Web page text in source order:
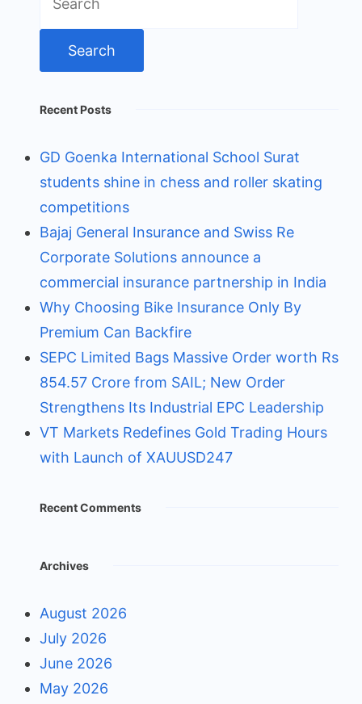
for:
Recent Posts
GD Goenka International School Surat
students shine in chess and roller skating
competitions
Bajaj General Insurance and Swiss Re
Corporate Solutions announce a
commercial insurance partnership in India
Why Choosing Bike Insurance Only By
Premium Can Backfire
SEPC Limited Bags Massive Order worth Rs
854.57 Crore from SAIL; New Order
Strengthens Its Industrial EPC Leadership
VT Markets Redefines Gold Trading Hours
with Launch of XAUUSD247
Recent Comments
Archives
August 2026
July 2026
June 2026
May 2026